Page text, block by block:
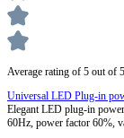
Average rating of 5 out of
Universal LED Plug-in
Elegant LED plug-in
60Hz, power factor 60%,